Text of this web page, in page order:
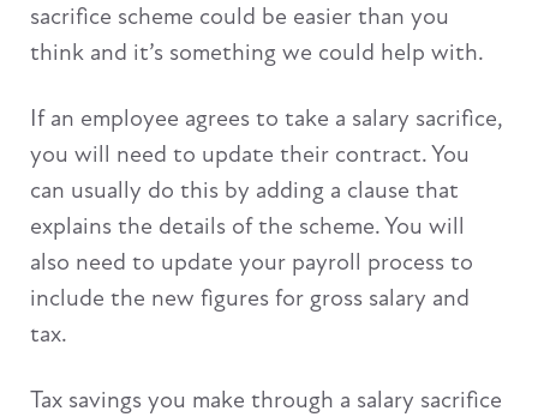
sacrifice scheme could be easier than you
think and it’s something we could help with.
If an employee agrees to take a salary sacrifice,
you will need to update their contract. You
can usually do this by adding a clause that
explains the details of the scheme. You will
also need to update your payroll process to
include the new figures for gross salary and
tax.
Tax savings you make through a salary sacrifice